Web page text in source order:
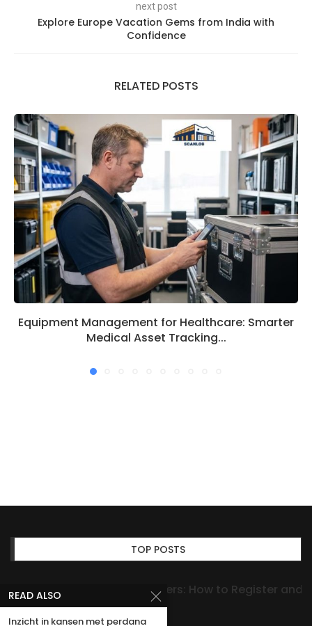
next post
Explore Europe Vacation Gems from India with
Confidence
RELATED POSTS
Equipment Management for Healthcare: Smarter
Medical Asset Tracking...
TOP POSTS
Expert Advice on Dog Papers: How to Register and
Verify Your Registration
READ ALSO
Inzicht in kansen met perdana